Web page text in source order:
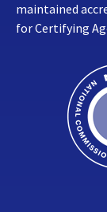
maintained
for Certifying